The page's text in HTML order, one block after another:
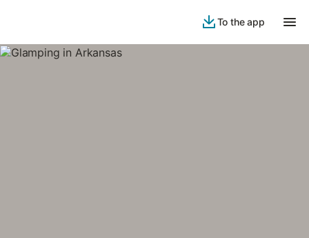
To the app